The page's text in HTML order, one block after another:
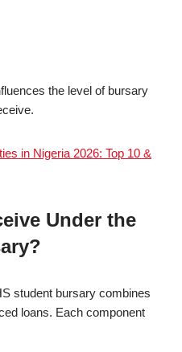
the level of bursary
in Nigeria 2026: Top 10 &
Under the
student bursary combines
loans. Each component